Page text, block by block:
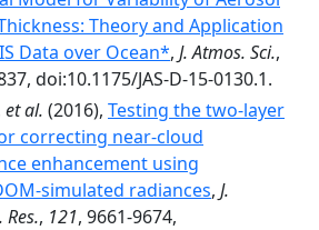
Theory and Application
Data over Ocean*, J. Atmos. Sci.,
doi:10.1175/JAS-D-15-0130.1.
et al. (2016), Testing the two-layer
correcting near-cloud
enhancement using
simulated radiances, J.
Res., 121, 9661-9674,